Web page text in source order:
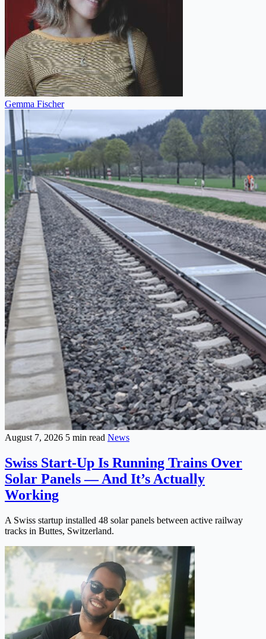
Gemma Fischer
August 7, 2026 5 min read News
Swiss Start-Up Is Running Trains Over
Solar Panels — And It’s Actually
Working
A Swiss startup installed 48 solar panels between active railway
tracks in Buttes, Switzerland.